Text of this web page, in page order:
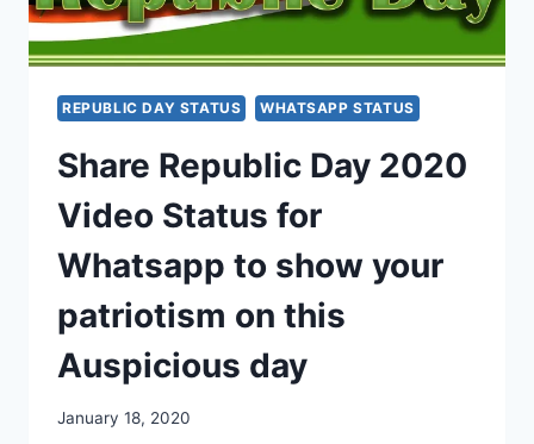
REPUBLIC DAY STATUS WHATSAPP STATUS
Share Republic Day 2020
Video Status for
Whatsapp to show your
patriotism on this
Auspicious day
January 18, 2020